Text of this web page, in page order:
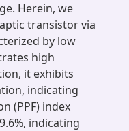
Herein, we
transistor via
by low
high
it exhibits
indicating
(PPF) index
indicating